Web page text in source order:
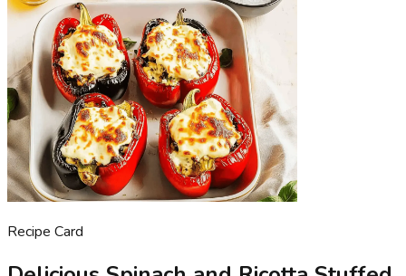
Recipe Card